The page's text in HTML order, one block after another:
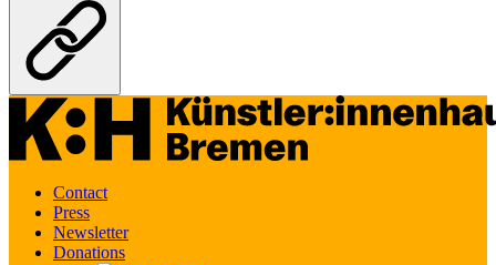
Contact
Press
Newsletter
Donations